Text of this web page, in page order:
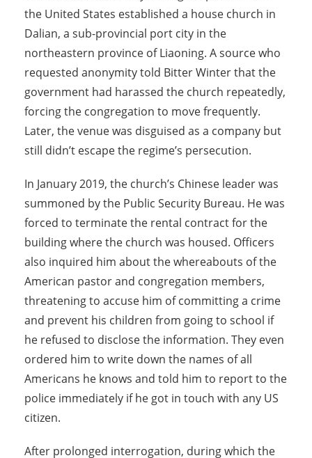
the United States established a house church in
Dalian, a sub-provincial port city in the
northeastern province of Liaoning. A source who
requested anonymity told Bitter Winter that the
government had harassed the church repeatedly,
forcing the congregation to move frequently.
Later, the venue was disguised as a company but
still didn’t escape the regime’s persecution.
In January 2019, the church’s Chinese leader was
summoned by the Public Security Bureau. He was
forced to terminate the rental contract for the
building where the church was housed. Officers
also inquired him about the whereabouts of the
American pastor and congregation members,
threatening to accuse him of committing a crime
and prevent his children from going to school if
he refused to disclose the information. They even
ordered him to write down the names of all
Americans he knows and told him to report to the
police immediately if he got in touch with any US
citizen.
After prolonged interrogation, during which the